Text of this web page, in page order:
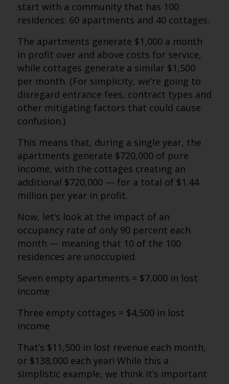
start with a community that has 100
residences: 60 apartments and 40 cottages.
The apartments generate $1,000 a month
in profit over and above costs for service,
while cottages generate a similar $1,500
per month. (For simplicity, we’re going to
disregard entrance fees, contract types and
other mitigating factors that could cause
confusion.)
This means that, during a single year, the
apartments generate $720,000 of pure
income, with the cottages creating an
additional $720,000 — for a total of $1.44
million per year in profit.
Now, let’s look at the impact of an
occupancy rate of only 90 percent each
month — meaning that 10 of the 100
residences are unoccupied.
Seven empty apartments = $7,000 in lost
income
Three empty cottages = $4,500 in lost
income
That’s $11,500 in lost revenue each month,
or $138,000 each year! While this a
simplistic example, we think it’s important